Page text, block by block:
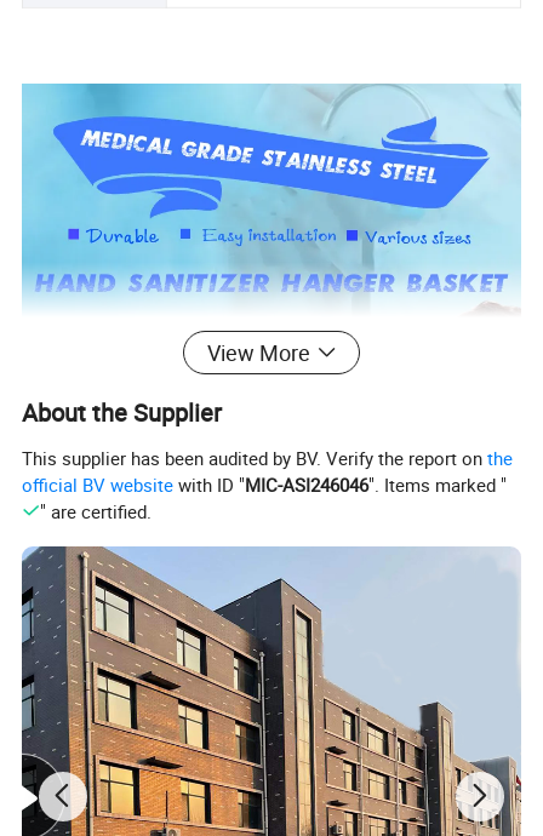
View More
About the Supplier
This supplier has been audited by BV. Verify the report onthe
official BV website with ID "MIC-ASI246046". Items marked "
" are certified.